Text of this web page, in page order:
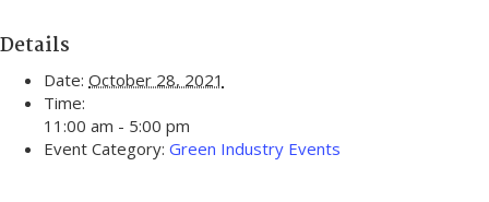
Details
Date: October 28, 2021
Time:
11:00 am - 5:00 pm
Event Category: Green Industry Events